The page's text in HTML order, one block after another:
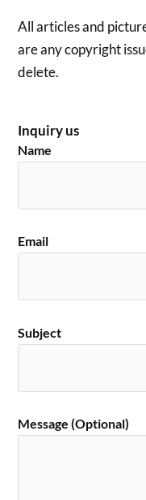
All articles and
are any copyright
delete.
Inquiry us
Name
Email
Subject
Message (Optional)